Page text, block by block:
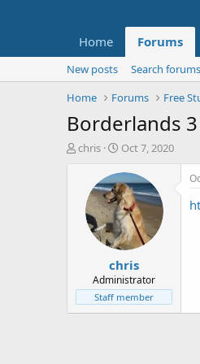
Home Forums
New posts
Search forums
Home
Forums Free
Borderlands
T
t
e
chris
S
a
r
t
d
a
t
e
Oct 7, 2020
chris
Administrator
Staff member